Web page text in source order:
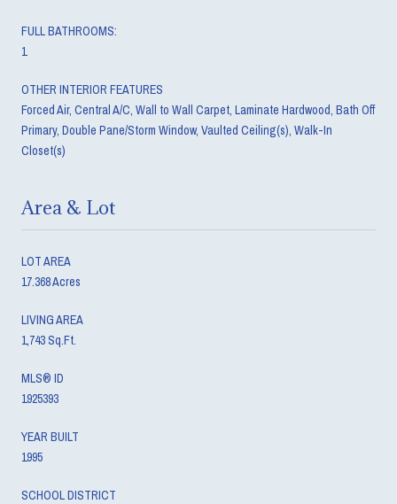
FULL BATHROOMS:
1
OTHER INTERIOR FEATURES
Forced Air, Central A/C, Wall to Wall Carpet, Laminate Hardwood, Bath Off
Primary, Double Pane/Storm Window, Vaulted Ceiling(s), Walk-In
Closet(s)
Area & Lot
LOT AREA
17.368 Acres
LIVING AREA
1,743 Sq.Ft.
MLS® ID
1925393
YEAR BUILT
1995
SCHOOL DISTRICT